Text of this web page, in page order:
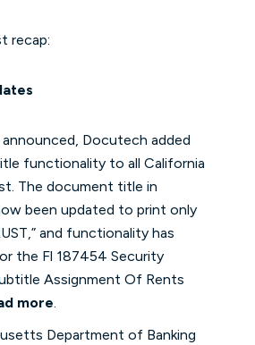
recap:
Docutech added
functionality to all California
The document title in
been updated to print only
and functionality has
the Fl 187454 Security
Assignment Of Rents
more.
Department of Banking